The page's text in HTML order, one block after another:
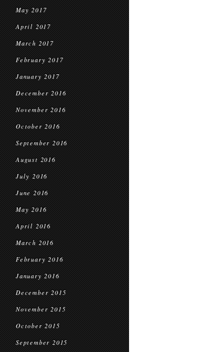
May 2017
April 2017
March 2017
February 2017
January 2017
December 2016
November 2016
October 2016
September 2016
August 2016
July 2016
June 2016
May 2016
April 2016
March 2016
February 2016
January 2016
December 2015
November 2015
October 2015
September 2015